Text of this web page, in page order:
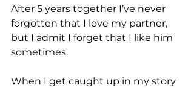
After 5 years together I’ve never
forgotten that I love my partner,
but I admit I forget that I like him
sometimes.
When I get caught up in my story